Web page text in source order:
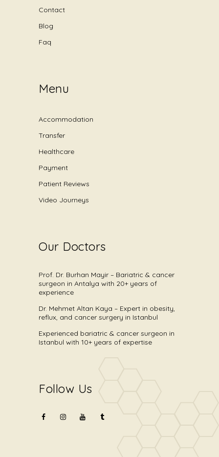
Contact
Blog
Faq
Menu
Accommodation
Transfer
Healthcare
Payment
Patient Reviews
Video Journeys
Our Doctors
Prof. Dr. Burhan Mayir – Bariatric & cancer
surgeon in Antalya with 20+ years of
experience
Dr. Mehmet Altan Kaya – Expert in obesity,
reflux, and cancer surgery in Istanbul
Experienced bariatric & cancer surgeon in
Istanbul with 10+ years of expertise
Follow Us